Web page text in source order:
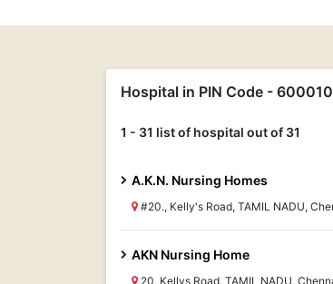
Hospital in PIN Code - 600010
1 - 31 list of hospital out of 31
A.K.N. Nursing Homes
#20., Kelly's Road, TAMIL NADU,
AKN Nursing Home
20, Kellys Road, TAMIL NADU,